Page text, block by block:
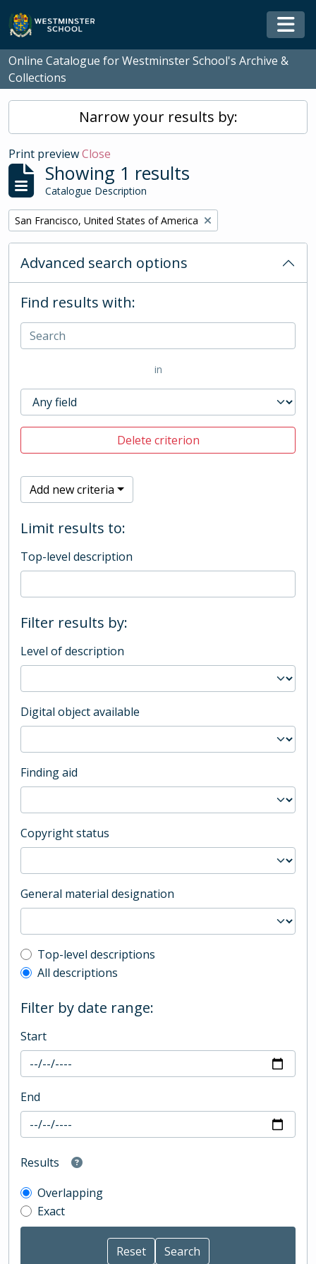
Skip to main content
Online Catalogue for Westminster School's Archive &
Collections
Narrow your results by:
Print previewClose
Showing 1 results
Catalogue Description
Remove filter:
San Francisco, United States of America
Advanced search options
Find results with:
in
Delete criterion
Add new criteria
Limit results to:
Top-level description
Filter results by:
Level of description
Digital object available
Finding aid
Copyright status
General material designation
Top-level description filter
Top-level descriptions
All descriptions
Filter by date range:
Start
End
Results
Overlapping
Exact